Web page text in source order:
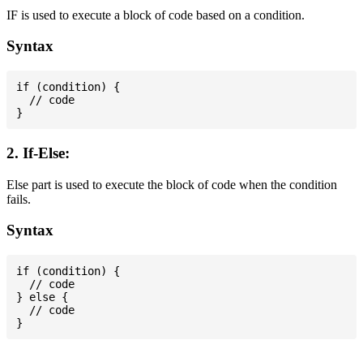
IF is used to execute a block of code based on a condition.
Syntax
if (condition) {
  // code
2. If-Else:
Else part is used to execute the block of code when the condition
fails.
Syntax
if (condition) {
  // code
} else {
  // code